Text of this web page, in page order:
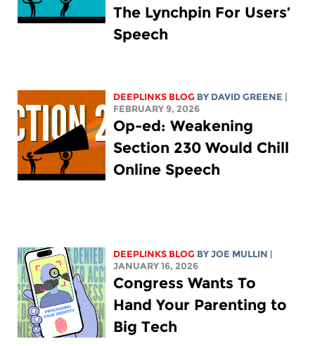
The Lynchpin For Users’
Speech
DEEPLINKS BLOG BY DAVID GREENE |
FEBRUARY 9, 2026
Op-ed: Weakening
Section 230 Would Chill
Online Speech
DEEPLINKS BLOG BYJOE MULLIN |
JANUARY 16, 2026
Congress Wants To
Hand Your Parenting to
Big Tech